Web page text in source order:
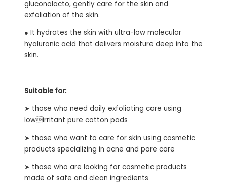
gluconolacto, gently care for the skin and
exfoliation of the skin.
● It hydrates the skin with ultra-low molecular
hyaluronic acid that delivers moisture deep into the
skin.
Suitable for:
➤ those who need daily exfoliating care using
lowirritant pure cotton pads
➤ those who want to care for skin using cosmetic
products specializing in acne and pore care
➤ those who are looking for cosmetic products
made of safe and clean ingredients